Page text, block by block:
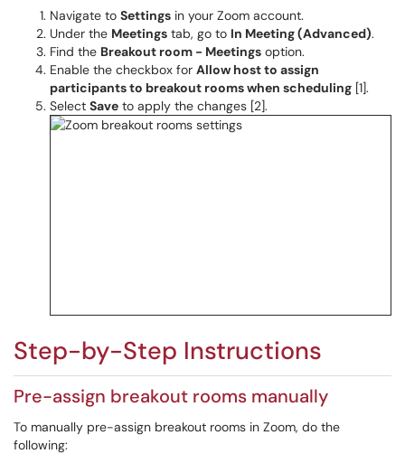
Navigate to Settings in your Zoom account.
Under the Meetings tab, go to In Meeting (Advanced).
Find the Breakout room - Meetings option.
Enable the checkbox for Allow host to assign
participants to breakout rooms when scheduling [1].
Select Save to apply the changes [2].
Step-by-Step Instructions
Pre-assign breakout rooms manually
To manually pre-assign breakout rooms in Zoom, do the
following: